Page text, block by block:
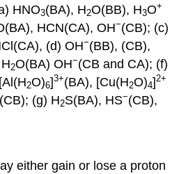
HNO3(BA), H2O(BB), H3O+
HCN(CA), OH−(CB); (c)
(d) OH−(BB), (CB),
2O(BA) OH−(CB and CA); (f)
2O)6]3+(BA), [Cu(H2O)4]2+
(CB); (g) H2S(BA), HS−(CB),
either gain or lose a proton